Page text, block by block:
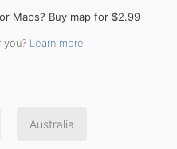
Maps? Buy map for $2.99
you? Learn more
Australia